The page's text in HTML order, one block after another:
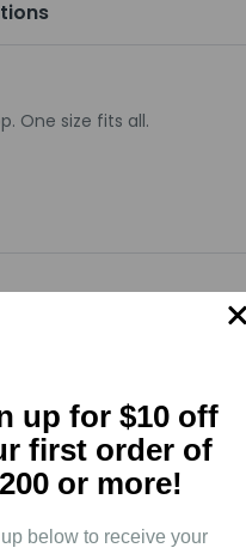
One size fits all.
(0)
(0)
(0)
(0)
up for $10 off
first order of
or more!
below to receive your